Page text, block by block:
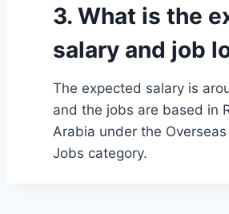
3. What is the
salary and job
The expected salary is
and the jobs are based in
Arabia under the
Jobs category.